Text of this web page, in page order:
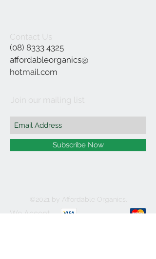
Contact Us
(08) 8333 4325
affordableorganics@
hotmail.com
Join our mailing list
Subscribe Now
©2021 by Affordable Organics.
We Accept